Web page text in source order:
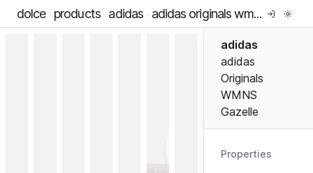
dolce products adidas adidas originals wmns gazelle
adidas
adidas
Originals
WMNS
Gazelle
Properties